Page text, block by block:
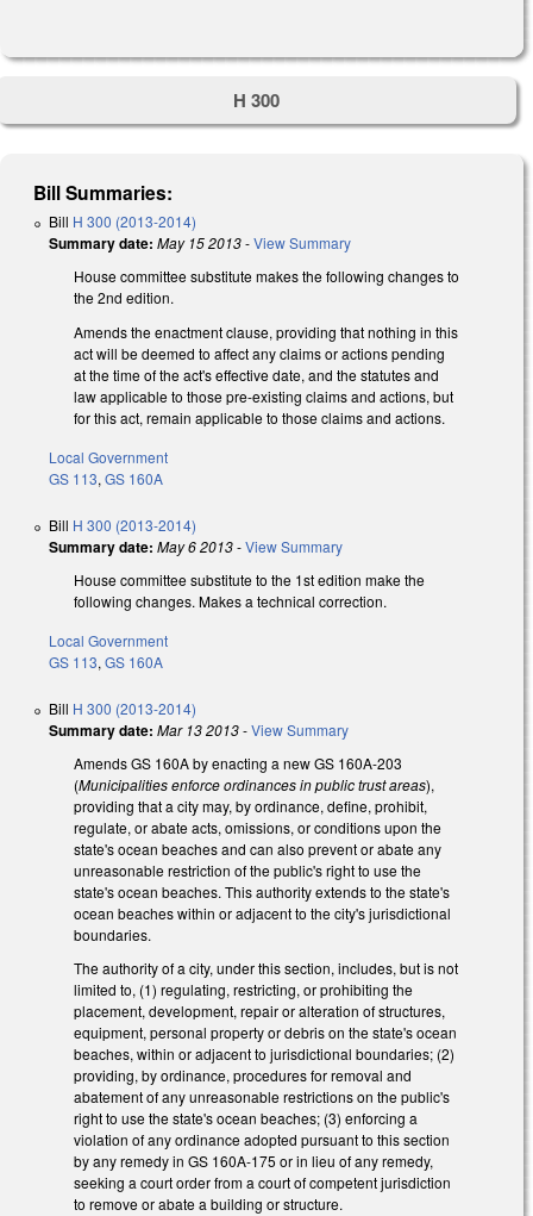
H 300
Bill Summaries:
Bill H 300 (2013-2014)
Summary date: May 15 2013-View Summary
House committee substitute makes the following changes to
the 2nd edition.
Amends the enactment clause, providing that nothing in this
act will be deemed to affect any claims or actions pending
at the time of the act's effective date, and the statutes and
law applicable to those pre-existing claims and actions, but
for this act, remain applicable to those claims and actions.
Local Government
GS 113, GS 160A
Bill H 300 (2013-2014)
Summary date: May 6 2013-View Summary
House committee substitute to the 1st edition make the
following changes. Makes a technical correction.
Local Government
GS 113, GS 160A
Bill H 300 (2013-2014)
Summary date: Mar 13 2013-View Summary
Amends GS 160A by enacting a new GS 160A-203
(Municipalities enforce ordinances in public trust areas),
providing that a city may, by ordinance, define, prohibit,
regulate, or abate acts, omissions, or conditions upon the
state's ocean beaches and can also prevent or abate any
unreasonable restriction of the public's right to use the
state's ocean beaches. This authority extends to the state's
ocean beaches within or adjacent to the city's jurisdictional
boundaries.
The authority of a city, under this section, includes, but is not
limited to, (1) regulating, restricting, or prohibiting the
placement, development, repair or alteration of structures,
equipment, personal property or debris on the state's ocean
beaches, within or adjacent to jurisdictional boundaries; (2)
providing, by ordinance, procedures for removal and
abatement of any unreasonable restrictions on the public's
right to use the state's ocean beaches; (3) enforcing a
violation of any ordinance adopted pursuant to this section
by any remedy in GS 160A-175 or in lieu of any remedy,
seeking a court order from a court of competent jurisdiction
to remove or abate a building or structure.